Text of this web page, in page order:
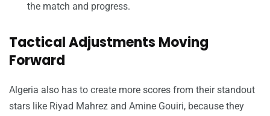
the match and progress.
Tactical Adjustments Moving
Forward
Algeria also has to create more scores from their standout
stars like Riyad Mahrez and Amine Gouiri, because they